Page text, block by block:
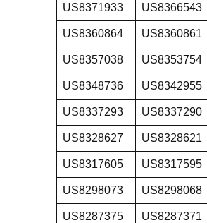
US8371933 US8366543
US8360864 US8360861
US8357038 US8353754
US8348736 US8342955
US8337293 US8337290
US8328627 US8328621
US8317605 US8317595
US8298073 US8298068
US8287375 US8287371